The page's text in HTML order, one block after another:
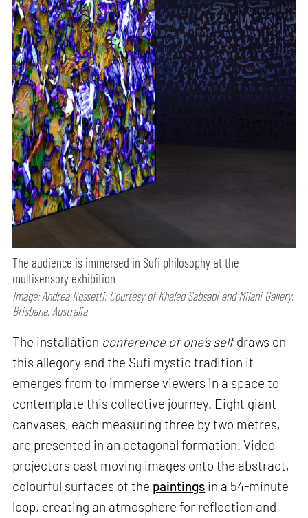
The audience is immersed in Sufi philosophy at the
multisensory exhibition
Image: Andrea Rossetti; Courtesy of Khaled Sabsabi and Milani Gallery,
Brisbane, Australia
The installation conference of one’s selfdraws on
this allegory and the Sufi mystic tradition it
emerges from to immerse viewers in a space to
contemplate this collective journey. Eight giant
canvases, each measuring three by two metres,
are presented in an octagonal formation. Video
projectors cast moving images onto the abstract,
colourful surfaces of the paintings in a 54-minute
loop, creating an atmosphere for reflection and